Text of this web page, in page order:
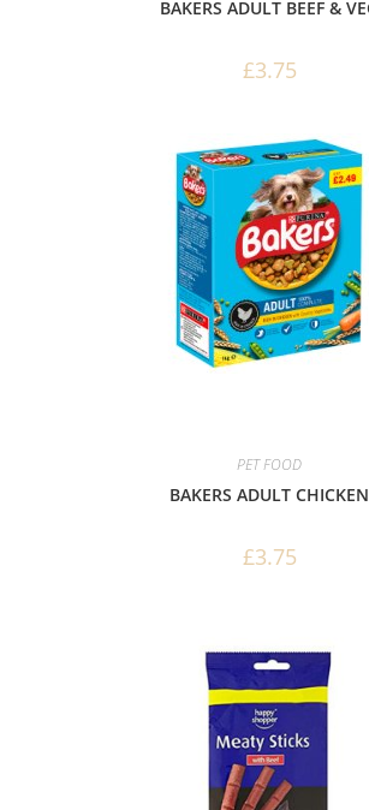
BAKERS ADULT BEEF &
£3.75
PET FOOD
BAKERS ADULT CHICKEN
£3.75